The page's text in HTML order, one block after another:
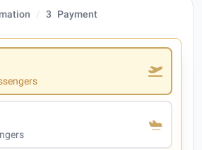
3 Payment